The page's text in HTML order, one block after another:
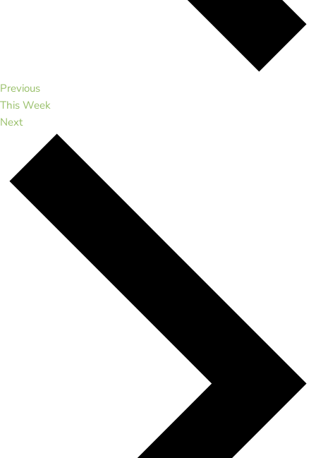
Previous
This Week
Next